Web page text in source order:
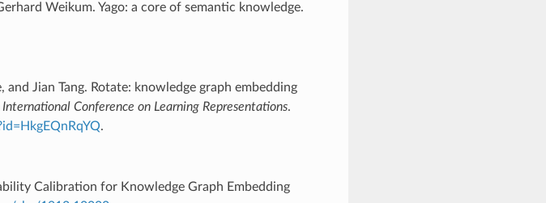
Weikum. Yago: a core of semantic knowledge.
Jian Tang. Rotate: knowledge graph embedding
International Conference on Learning Representations.
.
Calibration for Knowledge Graph Embedding